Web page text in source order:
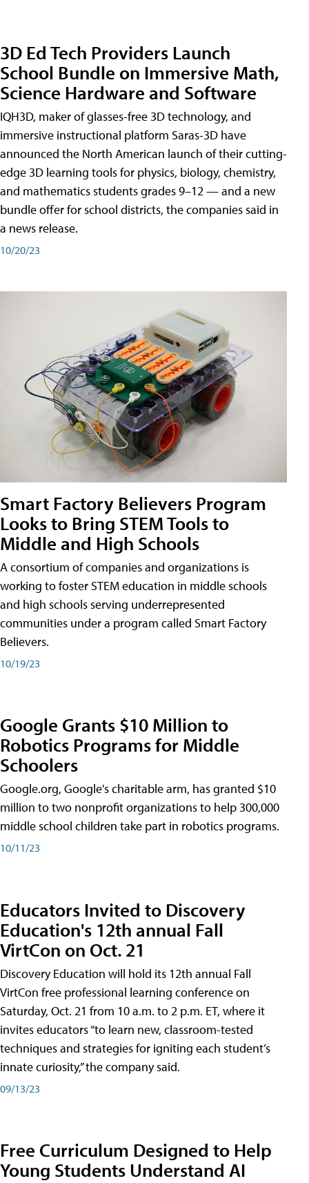
3D Ed Tech Providers Launch
School Bundle on Immersive Math,
Science Hardware and Software
IQH3D, maker of glasses-free 3D technology, and
immersive instructional platform Saras-3D have
announced the North American launch of their cutting-
edge 3D learning tools for physics, biology, chemistry,
and mathematics students grades 9–12 — and a new
bundle offer for school districts, the companies said in
a news release.
10/20/23
Smart Factory Believers Program
Looks to Bring STEM Tools to
Middle and High Schools
A consortium of companies and organizations is
working to foster STEM education in middle schools
and high schools serving underrepresented
communities under a program called Smart Factory
Believers.
10/19/23
Google Grants $10 Million to
Robotics Programs for Middle
Schoolers
Google.org, Google's charitable arm, has granted $10
million to two nonprofit organizations to help 300,000
middle school children take part in robotics programs.
10/11/23
Educators Invited to Discovery
Education's 12th annual Fall
VirtCon on Oct. 21
Discovery Education will hold its 12th annual Fall
VirtCon free professional learning conference on
Saturday, Oct. 21 from 10 a.m. to 2 p.m. ET, where it
invites educators “to learn new, classroom-tested
techniques and strategies for igniting each student’s
innate curiosity,” the company said.
09/13/23
Free Curriculum Designed to Help
Young Students Understand AI